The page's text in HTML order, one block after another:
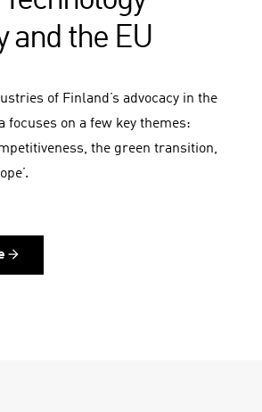
and the EU
of Finland’s advocacy in the
focuses on a few key themes:
the green transition,